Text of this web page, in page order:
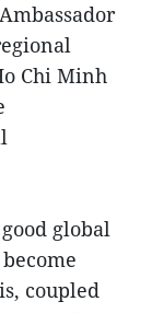
Chi Minh
global
coupled